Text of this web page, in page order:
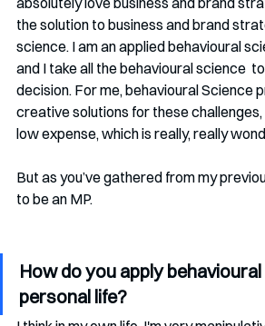
the solution to business and brand
science. I am an applied behavioural
and I take all the behavioural science
decision. For me, behavioural Science
creative solutions for these
low expense, which is really, really
But as you’ve gathered from my
to be an MP.
How do you apply
personal life?